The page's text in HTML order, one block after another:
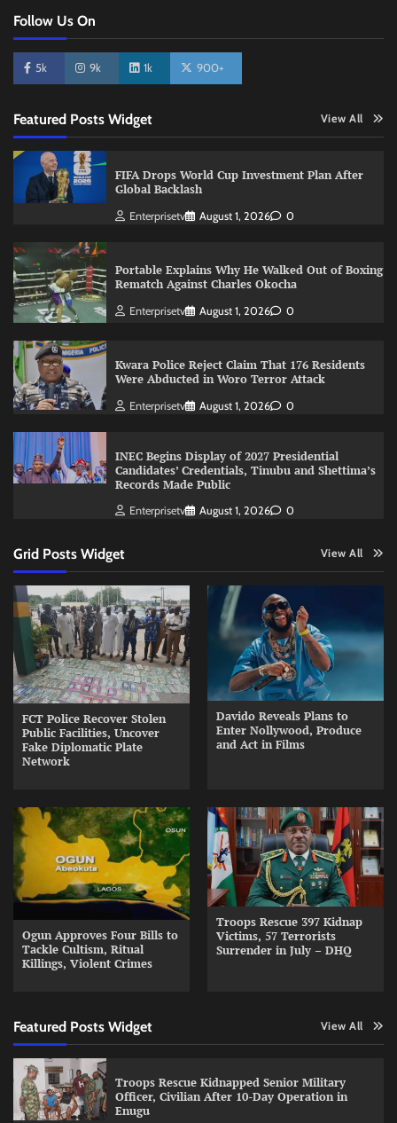
Follow Us On
5k 9k 1k 900+
Featured Posts Widget View All
FIFA Drops World Cup Investment Plan After
Global Backlash
Enterprisetv August 1, 2026 0
Portable Explains Why He Walked Out of Boxing
Rematch Against Charles Okocha
Enterprisetv August 1, 2026 0
Kwara Police Reject Claim That 176 Residents
Were Abducted in Woro Terror Attack
Enterprisetv August 1, 2026 0
INEC Begins Display of 2027 Presidential
Candidates’ Credentials, Tinubu and Shettima’s
Records Made Public
Enterprisetv August 1, 2026 0
Grid Posts Widget View All
FCT Police Recover Stolen
Public Facilities, Uncover
Fake Diplomatic Plate
Network
Davido Reveals Plans to
Enter Nollywood, Produce
and Act in Films
Ogun Approves Four Bills to
Tackle Cultism, Ritual
Killings, Violent Crimes
Troops Rescue 397 Kidnap
Victims, 57 Terrorists
Surrender in July – DHQ
Featured Posts Widget View All
Troops Rescue Kidnapped Senior Military
Officer, Civilian After 10-Day Operation in
Enugu